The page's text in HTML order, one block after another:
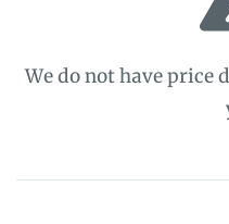
We do not have price
Hatter